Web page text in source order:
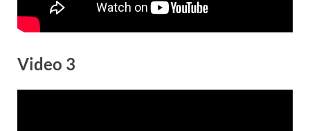
Video 3